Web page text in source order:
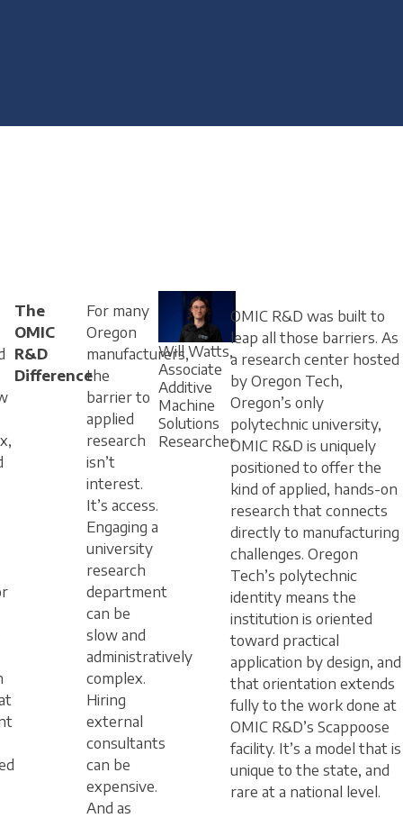
The
OMIC
R&D
Difference
For many
Oregon
manufacturers,
the
barrier to
applied
research
isn’t
interest.
It’s access.
Engaging a
university
research
department
can be
slow and
administratively
complex.
Hiring
external
consultants
can be
expensive.
And as
Will Watts,
Associate
Additive
Machine
Solutions
Researcher
OMIC R&D was built to
leap all those barriers. As
a research center hosted
by Oregon Tech,
Oregon’s only
polytechnic university,
OMIC R&D is uniquely
positioned to offer the
kind of applied, hands-on
research that connects
directly to manufacturing
challenges. Oregon
Tech’s polytechnic
identity means the
institution is oriented
toward practical
application by design, and
that orientation extends
fully to the work done at
OMIC R&D’s Scappoose
facility. It’s a model that is
unique to the state, and
rare at a national level.